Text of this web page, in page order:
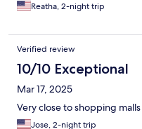
Reatha, 2-night trip
Verified review
10/10 Exceptional
Mar 17, 2025
Very close to shopping
Jose, 2-night trip